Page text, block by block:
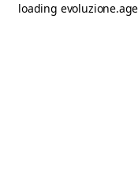
loading